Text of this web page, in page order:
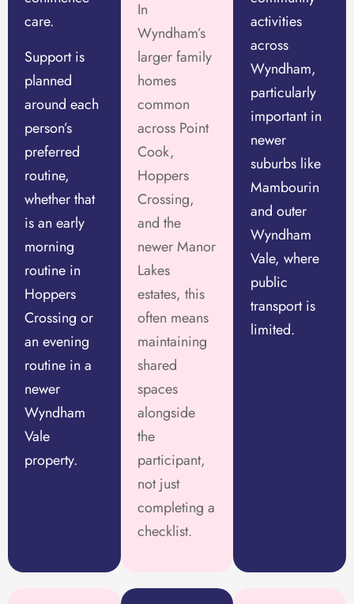
care.
Support is
planned
around each
person’s
preferred
routine,
whether that
is an early
morning
routine in
Hoppers
Crossing or
an evening
routine in a
newer
Wyndham
Vale
property.
In
Wyndham’s
larger family
homes
common
across Point
Cook,
Hoppers
Crossing,
and the
newer Manor
Lakes
estates, this
often means
maintaining
shared
spaces
alongside
the
participant,
not just
completing a
checklist.
activities
across
Wyndham,
particularly
important in
newer
suburbs like
Mambourin
and outer
Wyndham
Vale, where
public
transport is
limited.